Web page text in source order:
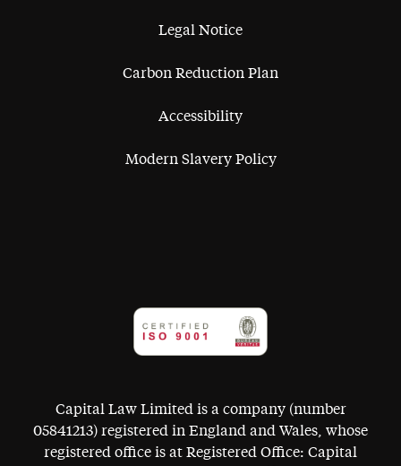
Legal Notice
Carbon Reduction Plan
Accessibility
Modern Slavery Policy
Capital Law Limited is a company (number
05841213) registered in England and Wales, whose
registered office is at Registered Office: Capital